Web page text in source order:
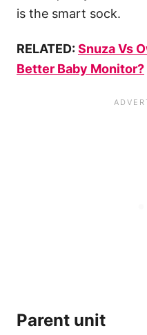
is the smart sock.
RELATED: Snuza Vs
Better Baby Monitor?
Parent unit